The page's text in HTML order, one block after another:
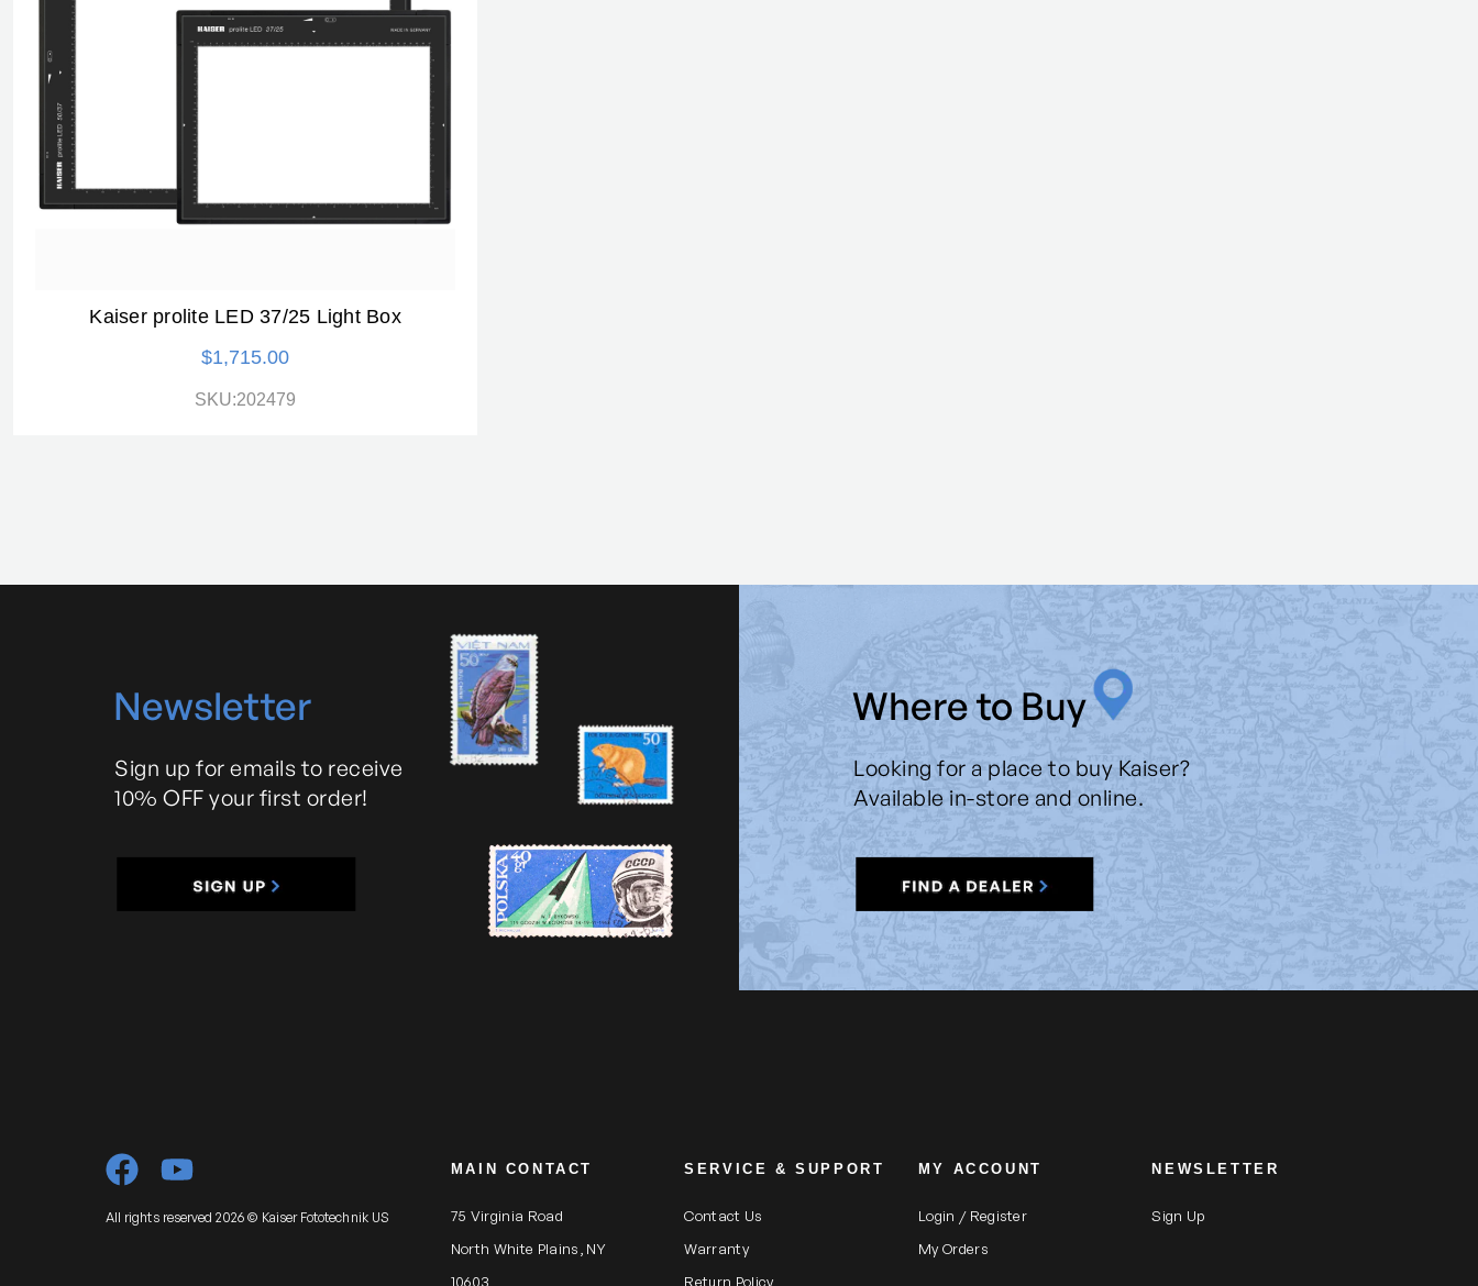
Kaiser prolite LED 37/25 Light Box
$1,715.00
SKU:202479
Newsletter
Sign up for emails to receive
10% OFF your first order!
Where to Buy
Looking for a place to buy Kaiser?
Available in-store and online.
All rights reserved 2026 © Kaiser Fototechnik US
MAIN CONTACT
75 Virginia Road
North White Plains, NY
10603
SERVICE & SUPPORT
Contact Us
Warranty
Return Policy
MY ACCOUNT
Login / Register
My Orders
NEWSLETTER
Sign Up